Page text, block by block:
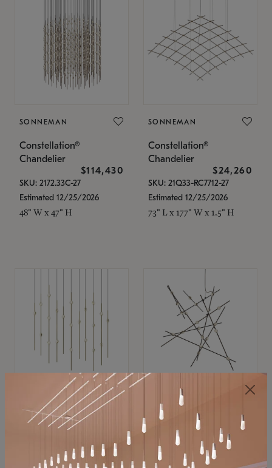
SONNEMAN
Constellation®
Chandelier
$114,430
SKU: 2172.33C-27
Estimated 12/25/2026
48" W x 47" H
SONNEMAN
Constellation®
Chandelier
$24,260
SKU: 21Q33-RC7712-27
Estimated 12/25/2026
73" L x 177" W x 1.5" H
SONNEMAN
Constellation®
$11,800
SKU: 2016.38C-27
SONNEMAN
Constellation®
Chandelier
$8,670
SKU: 2152.33C-27